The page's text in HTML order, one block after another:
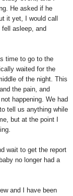
He asked if he
it yet, I would call
asleep, and
time to go to the
waited for the
of the night. This
the pain, and
happening. We had
tell us anything while
but at the point I
wait to get the report
no longer had a
and I have been